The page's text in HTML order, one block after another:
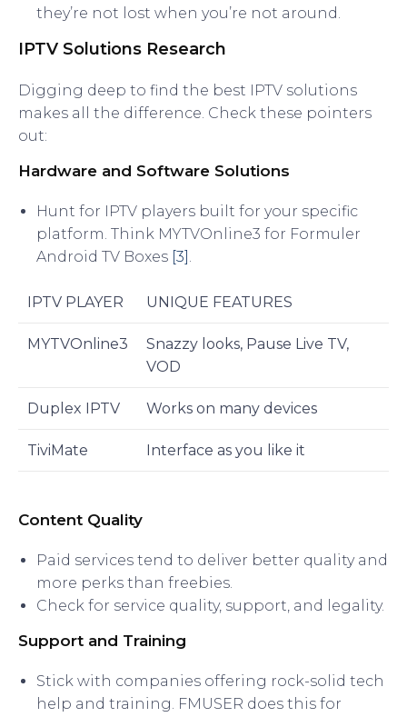
they’re not lost when you’re not around.
IPTV Solutions Research
Digging deep to find the best IPTV solutions
makes all the difference. Check these pointers
out:
Hardware and Software Solutions
Hunt for IPTV players built for your specific
platform. Think MYTVOnline3 for Formuler
Android TV Boxes [3]
IPTV PLAYER UNIQUE FEATURES
MYTVOnline3
Snazzy looks, Pause Live TV,
VOD
Duplex IPTV Works on many devices
TiviMate Interface as you like it
Content Quality
Paid services tend to deliver better quality and
more perks than freebies.
Check for service quality, support, and legality.
Support and Training
Stick with companies offering rock-solid tech
help and training. FMUSER does this for